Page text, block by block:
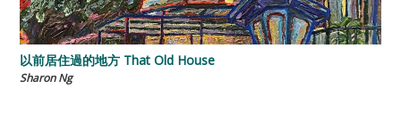
以前居住過的地方 That Old House
Sharon Ng